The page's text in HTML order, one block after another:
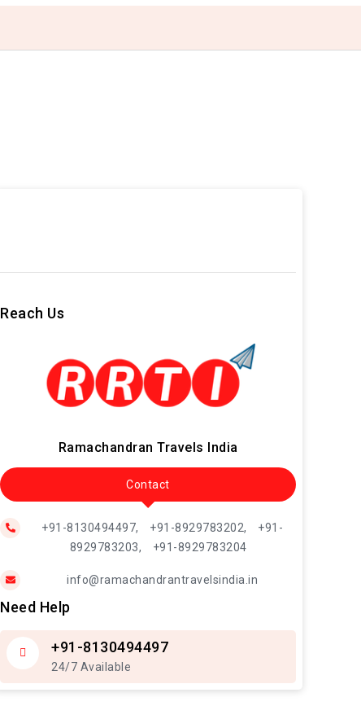
Reach Us
Ramachandran Travels India
Contact
+91-8130494497, +91-8929783202,
+91-
8929783203,
+91-8929783204
info@ramachandrantravelsindia.in
Need Help
+91-8130494497
24/7 Available